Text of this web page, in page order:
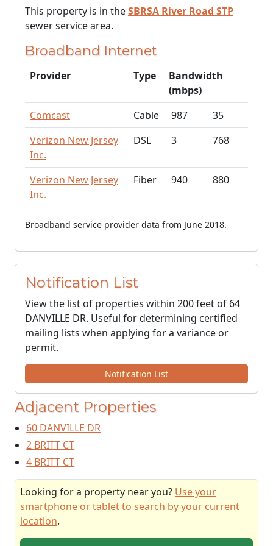
This property is in theSBRSA River Road STP
sewer service area.
Broadband Internet
Provider Type
Bandwidth
(mbps)
Comcast
Cable 987
35
Verizon New Jersey
Inc.
DSL 3 768
Verizon New Jersey
Inc.
Fiber 940 880
Broadband service provider data from June 2018.
Notification List
View the list of properties within 200 feet of 64
DANVILLE DR. Useful for determining certified
mailing lists when applying for a variance or
permit.
Notification List
Adjacent Properties
60 DANVILLE DR
2 BRITT CT
4 BRITT CT
Looking for a property near you? Use your
smartphone or tablet to search by your current
location.